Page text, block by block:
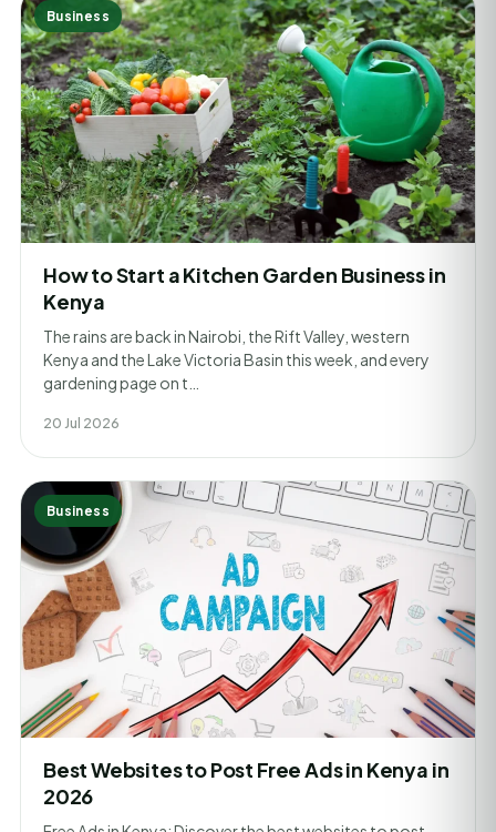
Business
How to Start a Kitchen Garden Business in
Kenya
The rains are back in Nairobi, the Rift Valley, western
Kenya and the Lake Victoria Basin this week, and every
gardening page on t…
20 Jul 2026
Business
Best Websites to Post Free Ads in Kenya in
2026